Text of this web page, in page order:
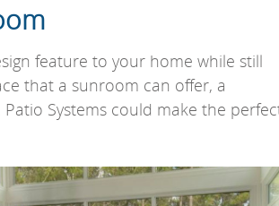
feature to your home while still
that a sunroom can offer, a
Systems could make the